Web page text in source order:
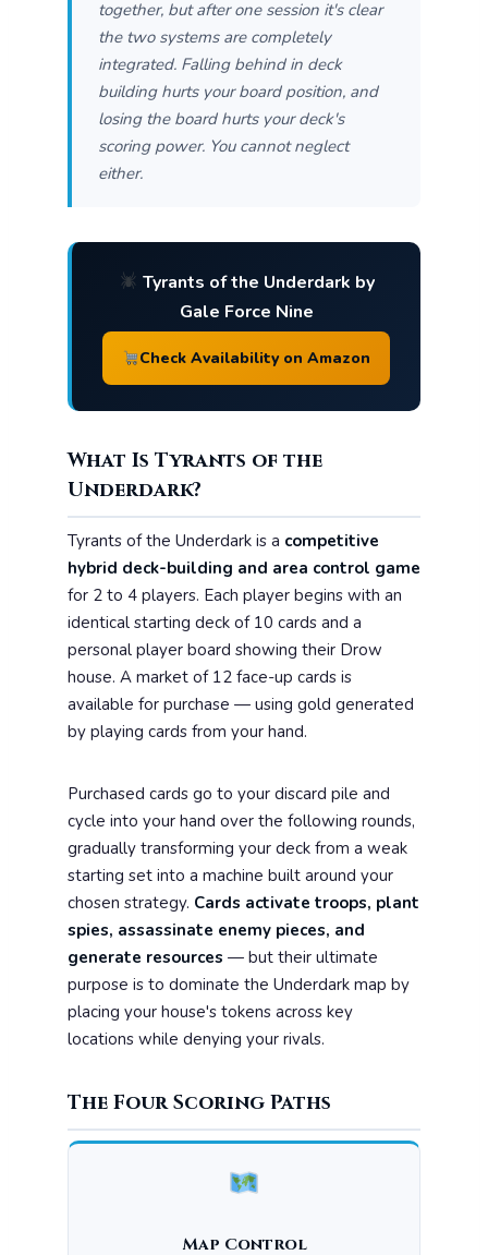
together, but after one session it's clear
the two systems are completely
integrated. Falling behind in deck
building hurts your board position, and
losing the board hurts your deck's
scoring power. You cannot neglect
either.
Tyrants of the Underdark by
Gale Force Nine
Check Availability on Amazon
What Is Tyrants of the
Underdark?
Tyrants of the Underdark is a competitive
hybrid deck-building and area control game
for 2 to 4 players. Each player begins with an
identical starting deck of 10 cards and a
personal player board showing their Drow
house. A market of 12 face-up cards is
available for purchase — using gold generated
by playing cards from your hand.
Purchased cards go to your discard pile and
cycle into your hand over the following rounds,
gradually transforming your deck from a weak
starting set into a machine built around your
chosen strategy. Cards activate troops, plant
spies, assassinate enemy pieces, and
generate resources — but their ultimate
purpose is to dominate the Underdark map by
placing your house's tokens across key
locations while denying your rivals.
The Four Scoring Paths
Map Control